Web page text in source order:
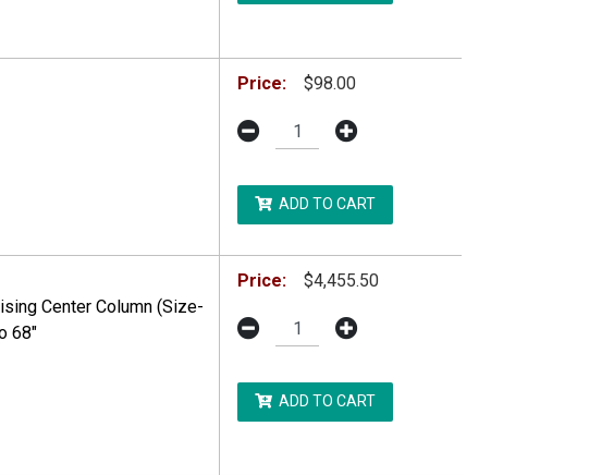
US ONLY. ADDITIONAL RESTRICTIONS MAY APPLY.
Price: $98.00
ADD TO CART
Center Column (Size-
68"
US ONLY. ADDITIONAL RESTRICTIONS MAY APPLY.
Price: $4,455.50
ADD TO CART